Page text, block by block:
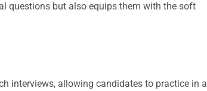
questions but also equips them with the soft
interviews, allowing candidates to practice in a